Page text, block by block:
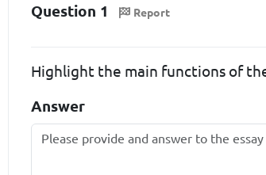
Question 1 Report
Highlight the main functions of
Answer